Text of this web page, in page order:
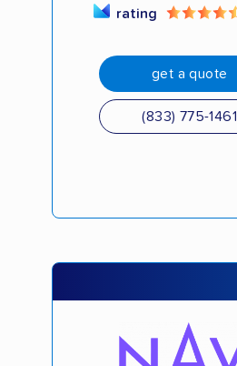
rating
get a quote
(833) 775-1461